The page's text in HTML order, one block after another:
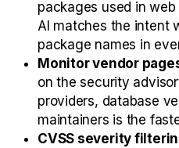
packages used in
AI matches the intent
package names in
Monitor vendor
on the security
providers, database
maintainers is the
CVSS severity